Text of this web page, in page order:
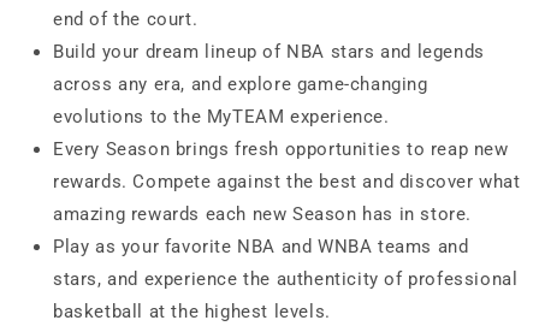
end of the court.
Build your dream lineup of NBA stars and legends
across any era, and explore game-changing
evolutions to the MyTEAM experience.
Every Season brings fresh opportunities to reap new
rewards. Compete against the best and discover what
amazing rewards each new Season has in store.
Play as your favorite NBA and WNBA teams and
stars, and experience the authenticity of professional
basketball at the highest levels.